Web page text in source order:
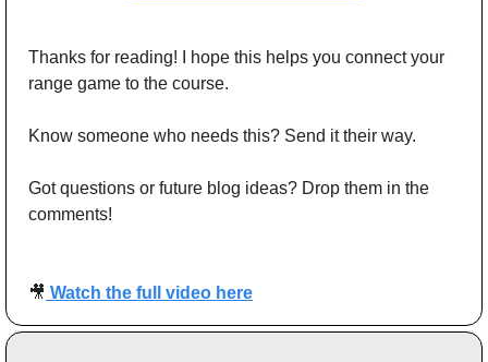
Thanks for reading! I hope this helps you connect your
range game to the course.
Know someone who needs this? Send it their way.
Got questions or future blog ideas? Drop them in the
comments!
🎥 Watch the full video here